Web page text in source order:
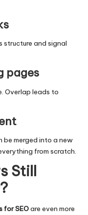
structure and signal
pages
Overlap leads to
be merged into a new
from scratch.
Still
for SEOare even more